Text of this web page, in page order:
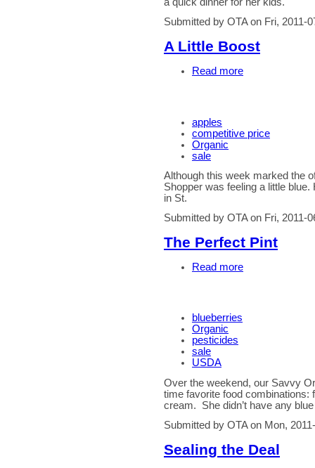
Submitted by OTA on Fri, 2011-
A Little Boost
Read more
apples
competitive price
Organic
sale
Although this week marked the
Shopper was feeling a little
in St.
Submitted by OTA on Fri, 2011-
The Perfect Pint
Read more
blueberries
Organic
pesticides
sale
USDA
Over the weekend, our Savvy
time favorite food combinations:
cream. She didn’t have any blue
Submitted by OTA on Mon,
Sealing the Deal